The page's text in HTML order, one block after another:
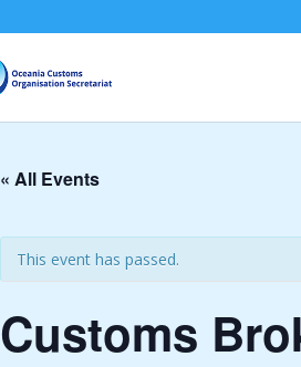
« All Events
This event has passed.
Customs